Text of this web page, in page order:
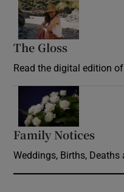
The Gloss
Read the digital edition
Family Notices
Weddings, Births,